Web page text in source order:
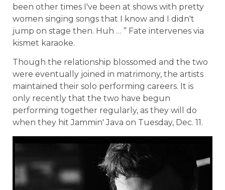
been other times I've been at shows with pretty
women singing songs that I know and I didn't
jump on stage then. Huh … ” Fate intervenes via
kismet karaoke.
Though the relationship blossomed and the two
were eventually joined in matrimony, the artists
maintained their solo performing careers. It is
only recently that the two have begun
performing together regularly, as they will do
when they hit Jammin' Java on Tuesday, Dec. 11.